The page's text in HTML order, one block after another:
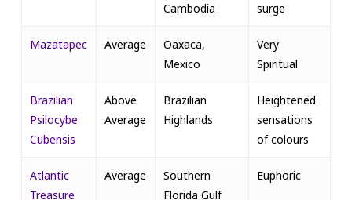
Cambodia
surge
Mazatapec Average
Oaxaca,
Mexico
Very
Spiritual
Brazilian
Psilocybe
Cubensis
Above
Average
Brazilian
Highlands
Heightened
sensations
of colours
Atlantic
Treasure
Average
Southern
Florida Gulf
Euphoric